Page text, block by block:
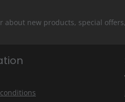
new products, special